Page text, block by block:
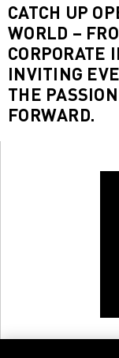
CATCH UP
WORLD –
CORPORATE
INVITING
THE
FORWARD.